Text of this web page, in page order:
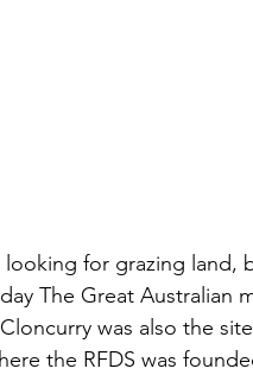
for grazing land,
The Great Australian
was also the
the RFDS was